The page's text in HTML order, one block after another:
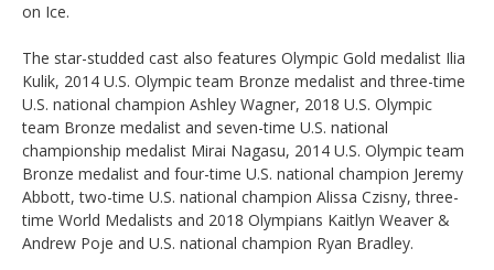
on Ice.
The star-studded cast also features Olympic Gold medalist Ilia
Kulik, 2014 U.S. Olympic team Bronze medalist and three-time
U.S. national champion Ashley Wagner, 2018 U.S. Olympic
team Bronze medalist and seven-time U.S. national
championship medalist Mirai Nagasu, 2014 U.S. Olympic team
Bronze medalist and four-time U.S. national champion Jeremy
Abbott, two-time U.S. national champion Alissa Czisny, three-
time World Medalists and 2018 Olympians Kaitlyn Weaver &
Andrew Poje and U.S. national champion Ryan Bradley.